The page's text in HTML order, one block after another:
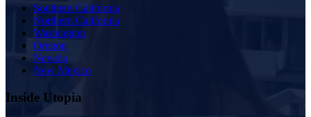
Southern California
Northern California
Washington
Oregon
Nevada
New Mexico
Inside Utopia